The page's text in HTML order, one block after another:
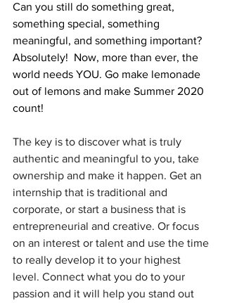
Can you still do something great,
something special, something
meaningful, and something important?
Absolutely!  Now, more than ever, the
world needs YOU. Go make lemonade
out of lemons and make Summer 2020
count!
The key is to discover what is truly
authentic and meaningful to you, take
ownership and make it happen. Get an
internship that is traditional and
corporate, or start a business that is
entrepreneurial and creative. Or focus
on an interest or talent and use the time
to really develop it to your highest
level. Connect what you do to your
passion and it will help you stand out